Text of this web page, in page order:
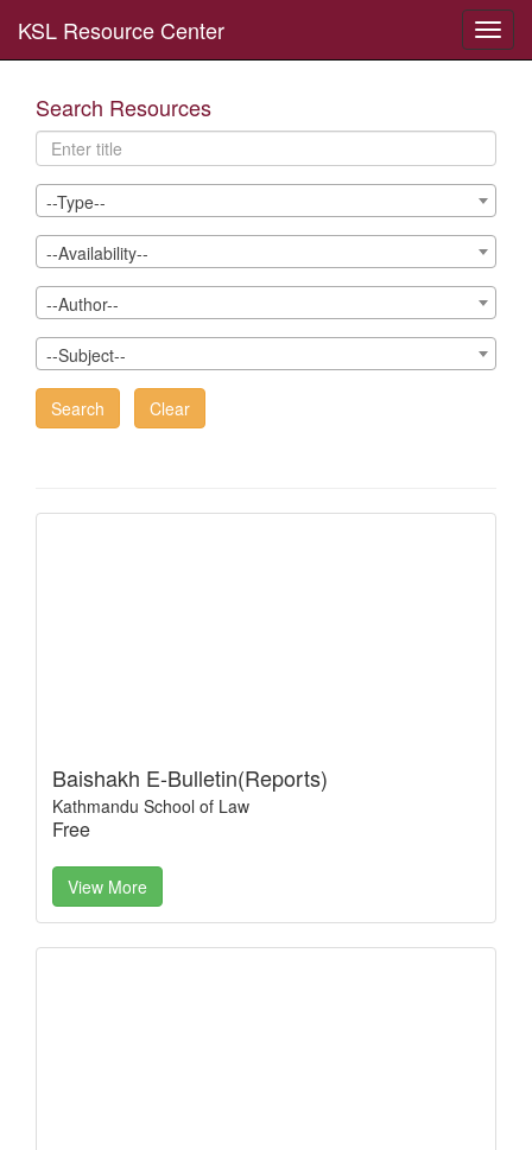
KSL Resource Center
Search Resources
--Type--
--Availability--
--Author--
--Subject--
Search Clear
Baishakh E-Bulletin(Reports)
Kathmandu School of Law
Free
View More